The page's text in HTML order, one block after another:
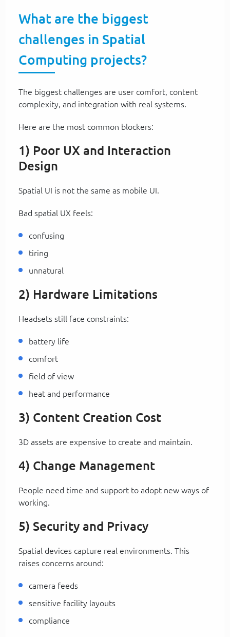
What are the biggest
challenges in Spatial
Computing projects?
The biggest challenges are user comfort, content
complexity, and integration with real systems.
Here are the most common blockers:
1) Poor UX and Interaction
Design
Spatial UI is not the same as mobile UI.
Bad spatial UX feels:
confusing
tiring
unnatural
2) Hardware Limitations
Headsets still face constraints:
battery life
comfort
field of view
heat and performance
3) Content Creation Cost
3D assets are expensive to create and maintain.
4) Change Management
People need time and support to adopt new ways of
working.
5) Security and Privacy
Spatial devices capture real environments. This
raises concerns around:
camera feeds
sensitive facility layouts
compliance